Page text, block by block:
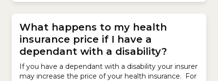
beneficial for members. All health insurers in
Australia are regulated by the Australian...
What happens to my health
insurance price if I have a
dependant with a disability?
If you have a dependant with a disability your insurer
may increase the price of your health insurance. For